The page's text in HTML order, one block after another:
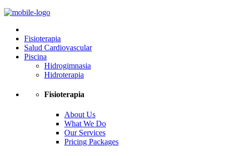
Fisioterapia
Salud Cardiovascular
Piscina
Hidrogimnasia
Hidroterapia
Fisioterapia
About Us
What We Do
Our Services
Pricing Packages